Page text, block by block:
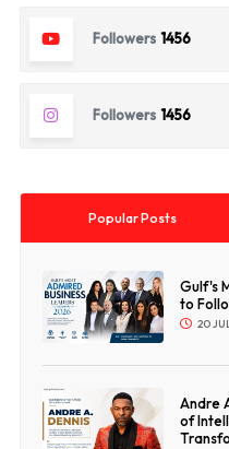
Followers 1456
Followers 1456
Popular Posts
Gulf's
to
20
Andre
of